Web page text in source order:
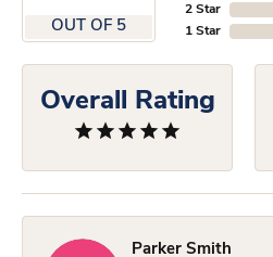
OUT OF 5
2 Star
1 Star
Overall Rating
Parker Smith